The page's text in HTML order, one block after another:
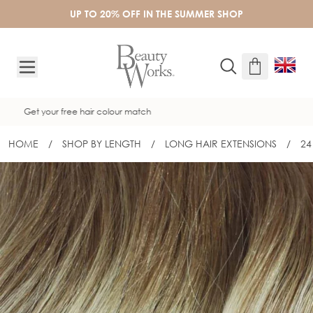
UP TO 20% OFF IN THE SUMMER SHOP
Free UK delivery on orders over £50
HOME / SHOP BY LENGTH / LONG HAIR EXTENSIONS / 24
24" INVISI® TAPE - SANTA MONICA